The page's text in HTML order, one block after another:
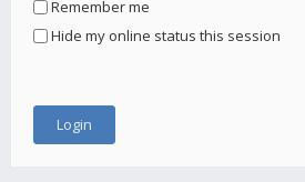
Remember me
Hide my online status this session